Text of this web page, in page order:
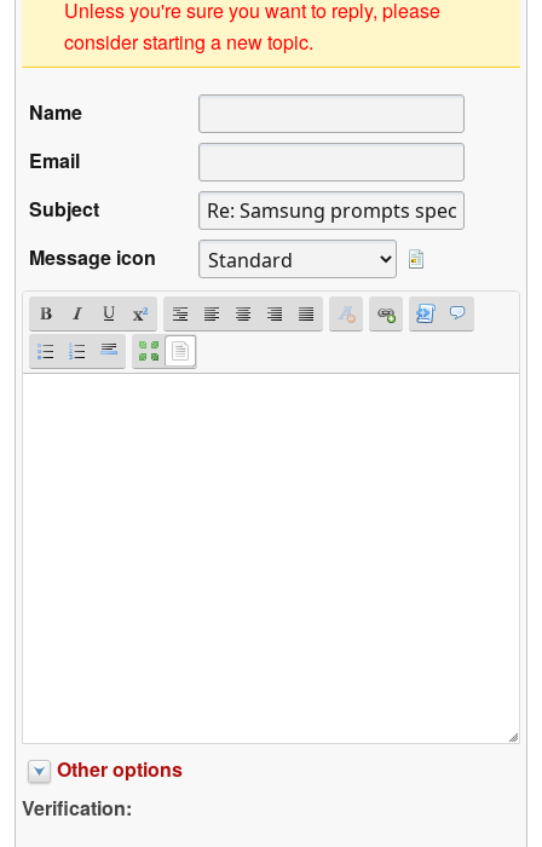
Unless you're sure you want to reply, please
consider starting a new topic.
Name
Email
Subject
Message icon
Other options
Verification: